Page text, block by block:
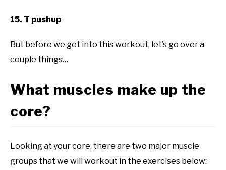
15. T pushup
But before we get into this workout, let’s go over a
couple things…
What muscles make up the
core?
Looking at your core, there are two major muscle
groups that we will workout in the exercises below: